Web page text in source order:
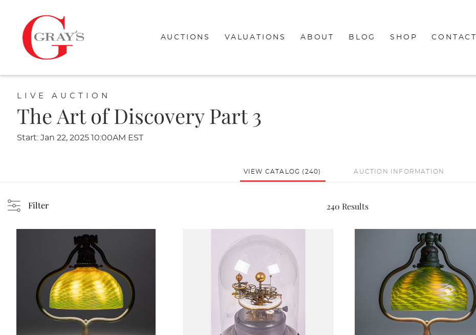
AUCTIONS VALUATIONS ABOUT BLOG SHOP CONTACT
LIVE AUCTION
The Art of Discovery Part 3
Start: Jan 22, 2025 10:00AM EST
VIEW CATALOG (240) AUCTION INFORMATION
Filter 240 Results